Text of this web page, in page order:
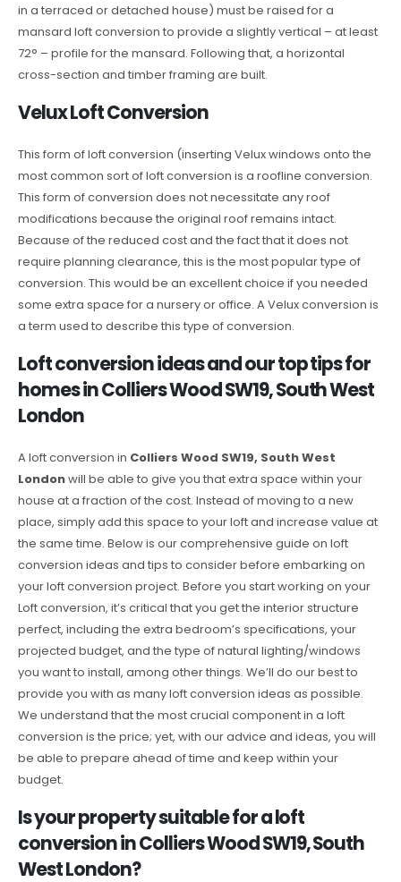
in a terraced or detached house) must be raised for a
mansard loft conversion to provide a slightly vertical – at least
72° – profile for the mansard. Following that, a horizontal
cross-section and timber framing are built.
Velux Loft Conversion
This form of loft conversion (inserting Velux windows onto the
most common sort of loft conversion is a roofline conversion.
This form of conversion does not necessitate any roof
modifications because the original roof remains intact.
Because of the reduced cost and the fact that it does not
require planning clearance, this is the most popular type of
conversion. This would be an excellent choice if you needed
some extra space for a nursery or office. A Velux conversion is
a term used to describe this type of conversion.
Loft conversion ideas and our top tips for
homes in Colliers Wood SW19, South West
London
A loft conversion in Colliers Wood SW19, South West
Londonwill be able to give you that extra space within your
house at a fraction of the cost. Instead of moving to a new
place, simply add this space to your loft and increase value at
the same time. Below is our comprehensive guide on loft
conversion ideas and tips to consider before embarking on
your loft conversion project. Before you start working on your
Loft conversion, it’s critical that you get the interior structure
perfect, including the extra bedroom’s specifications, your
projected budget, and the type of natural lighting/windows
you want to install, among other things. We’ll do our best to
provide you with as many loft conversion ideas as possible.
We understand that the most crucial component in a loft
conversion is the price; yet, with our advice and ideas, you will
be able to prepare ahead of time and keep within your
budget.
Is your property suitable for a loft
conversion in Colliers Wood SW19, South
West London?